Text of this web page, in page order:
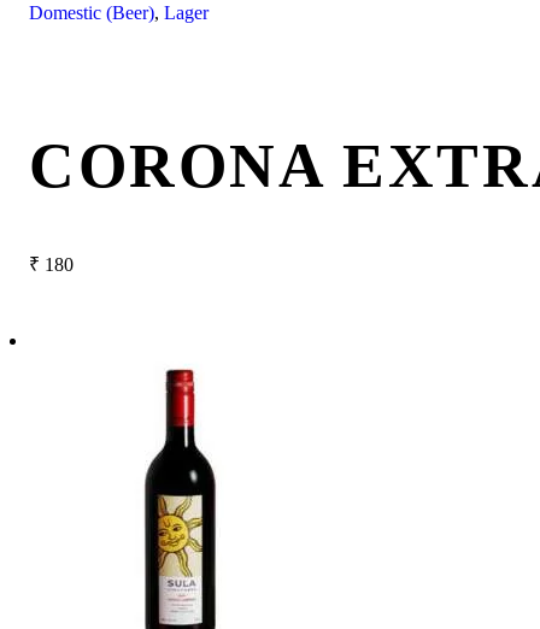
Domestic (Beer), Lager
CORONA
₹ 180